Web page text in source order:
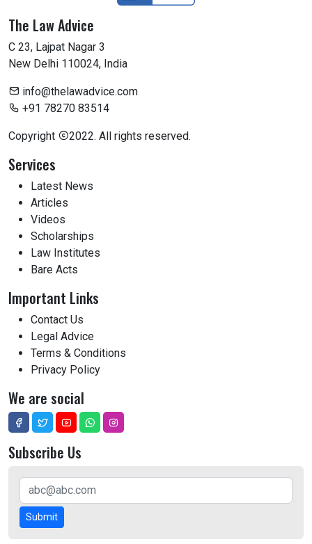
The Law Advice
C 23, Lajpat Nagar 3
New Delhi 110024, India
info@thelawadvice.com
+91 78270 83514
Copyright 2022. All rights reserved.
Services
Latest News
Articles
Videos
Scholarships
Law Institutes
Bare Acts
Important Links
Contact Us
Legal Advice
Terms & Conditions
Privacy Policy
We are social
Subscribe Us
Submit